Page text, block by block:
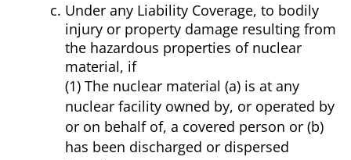
Under any Liability Coverage, to bodily
injury or property damage resulting from
the hazardous properties of nuclear
material, if
(1) The nuclear material (a) is at any
nuclear facility owned by, or operated by
or on behalf of, a covered person or (b)
has been discharged or dispersed